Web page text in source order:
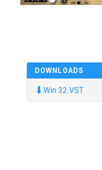
DOWNLOADS
⬇ Win 32 VST